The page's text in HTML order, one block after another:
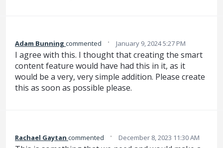
Adam Bunning commented · January 9, 2024 5:27 PM
I agree with this. I thought that creating the smart
content feature would have had this in it, as it
would be a very, very simple addition. Please create
this as soon as possible please.
Rachael Gaytan commented · December 8, 2023 11:30 AM